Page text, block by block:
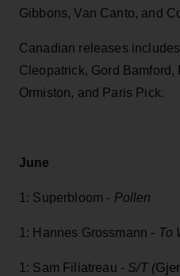
Gibbons, Van Canto, and
Canadian releases
Cleopatrick, Gord
Ormiston, and Paris Pick.
June
1: Superbloom - Pollen
1: Hannes Grossmann - To
1: Sam Filiatreau - S/T (